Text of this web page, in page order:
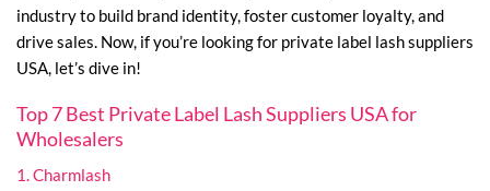
industry to build brand identity, foster customer loyalty, and
drive sales. Now, if you’re looking for private label lash suppliers
USA, let’s dive in!
Top 7 Best Private Label Lash Suppliers USA for
Wholesalers
1. Charmlash